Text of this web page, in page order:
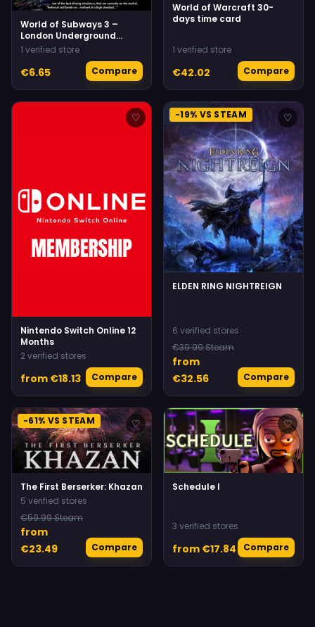
World of Subways 3 –
London Underground
Circle Line
1 verified store
€6.65 Compare
World of Warcraft 30-
days time card
1 verified store
€42.02 Compare
♡
Nintendo Switch Online 12
Months
2 verified stores
from €18.13 Compare
-19% VS STEAM ♡
ELDEN RING NIGHTREIGN
6 verified stores
€39.99 Steam
from
€32.56
Compare
-61% VS STEAM ♡
The First Berserker: Khazan
5 verified stores
€59.99 Steam
from
€23.49
Compare
♡
Schedule I
3 verified stores
from €17.84 Compare